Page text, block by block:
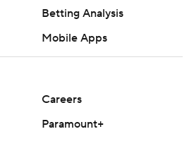
Betting Analysis
Mobile Apps
Careers
Paramount+